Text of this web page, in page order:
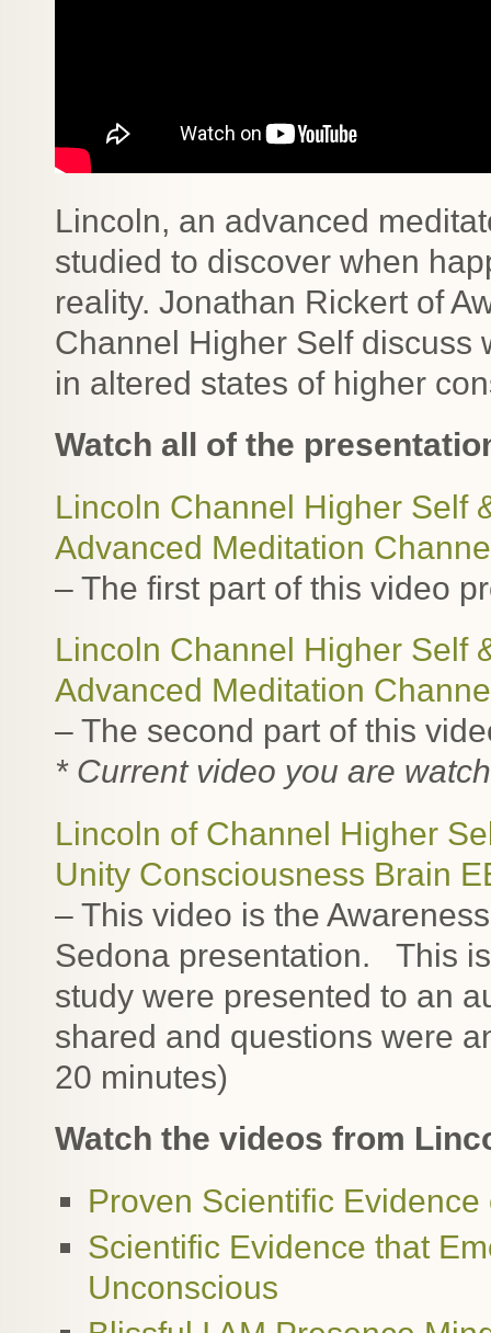
Lincoln, an advanced
studied to discover when
reality. Jonathan Rickert of
Channel Higher Self discuss
in altered states of higher
Watch all of the
Lincoln Channel Higher Self
Advanced Meditation
– The first part of this video
Lincoln Channel Higher Self
Advanced Meditation
– The second part of this
* Current video you are
Lincoln of Channel Higher
Unity Consciousness Brain
– This video is the
Sedona presentation. This
study were presented to an
shared and questions were
20 minutes)
Watch the videos from
Proven Scientific
Scientific Evidence that
Unconscious